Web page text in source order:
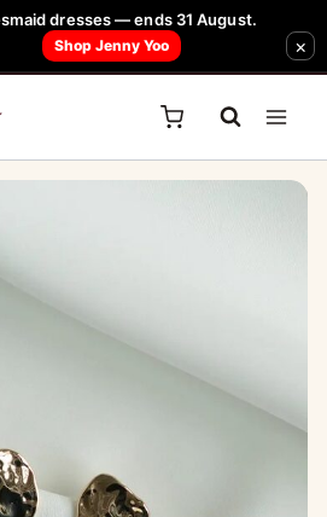
dresses — ends 31 August.
Shop Jenny Yoo ×
Tania Olsen, Jenny Yoo or TH & TH Dress -